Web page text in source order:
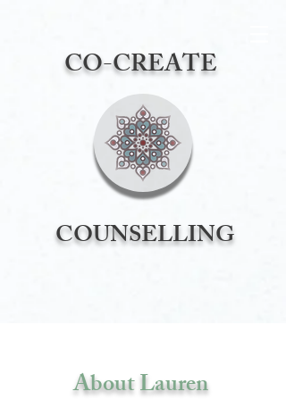
CO-CREATE
COUNSELLING
About Lauren